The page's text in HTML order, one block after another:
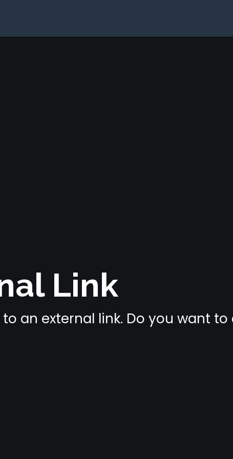
Link
an external link. Do you want